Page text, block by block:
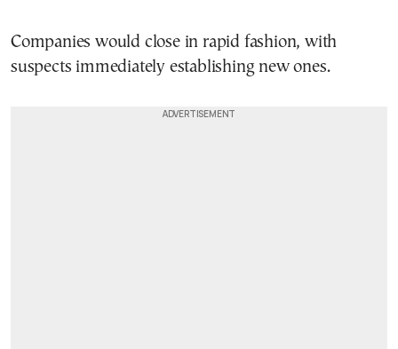
Companies would close in rapid fashion, with
suspects immediately establishing new ones.